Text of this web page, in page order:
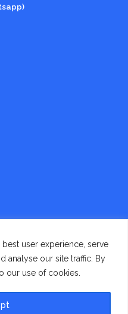
user experience, serve
analyse our site traffic. By
our use of cookies.